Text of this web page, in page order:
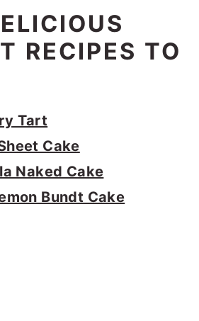
RECIPES TO
Tart
Cake
Naked Cake
Bundt Cake